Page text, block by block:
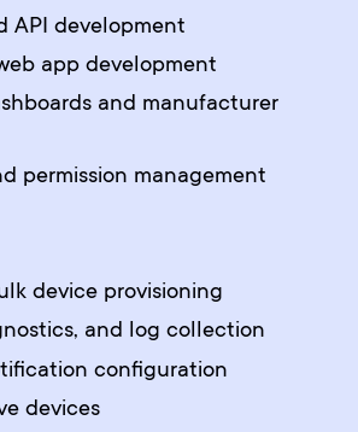
API development
app development
and manufacturer
permission management
device provisioning
and log collection
configuration
devices